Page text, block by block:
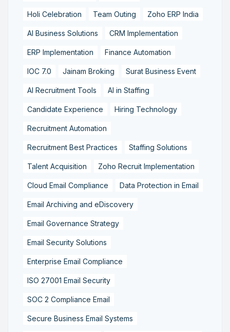
Holi Celebration Team Outing Zoho ERP India
AI Business Solutions CRM Implementation
ERP Implementation Finance Automation
IOC 7.0 Jainam Broking Surat Business Event
AI Recruitment Tools AI in Staffing
Candidate Experience Hiring Technology
Recruitment Automation
Recruitment Best Practices Staffing Solutions
Talent Acquisition Zoho Recruit Implementation
Cloud Email Compliance Data Protection in Email
Email Archiving and eDiscovery
Email Governance Strategy
Email Security Solutions
Enterprise Email Compliance
ISO 27001 Email Security
SOC 2 Compliance Email
Secure Business Email Systems